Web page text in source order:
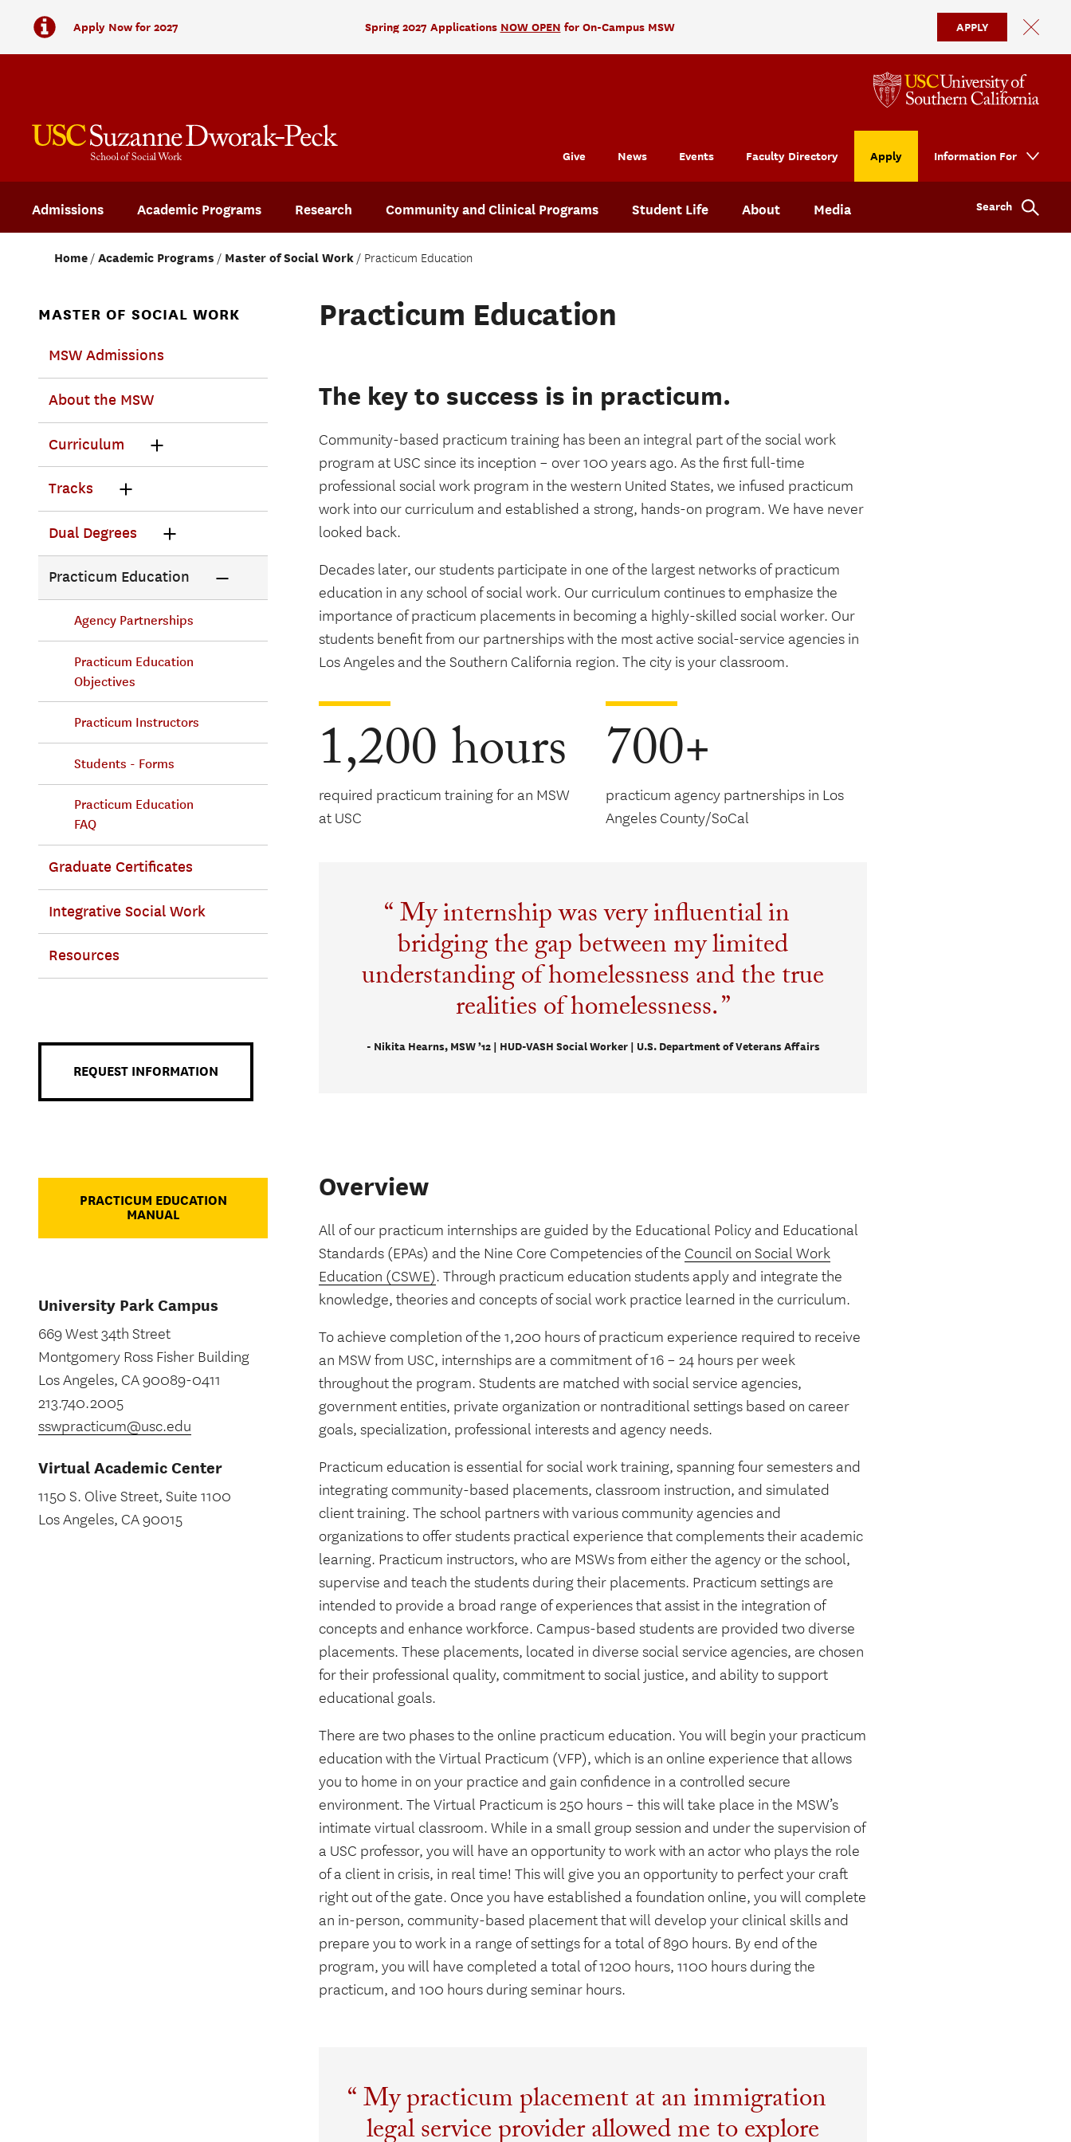
Apply Now for 2027 Spring 2027 Applications NOW OPEN for On-Campus MSW APPLY
Admissions Academic Programs Research Community and Clinical Programs Student Life About Media
Give News Events Faculty Directory Apply Information For
Search
Home Academic Programs Master of Social Work Practicum Education
Practicum Education
The key to success is in practicum.
Community-based practicum training has been an integral part of the social work
program at USC since its inception – over 100 years ago. As the first full-time
professional social work program in the western United States, we infused practicum
work into our curriculum and established a strong, hands-on program. We have never
looked back.
Decades later, our students participate in one of the largest networks of practicum
education in any school of social work. Our curriculum continues to emphasize the
importance of practicum placements in becoming a highly-skilled social worker. Our
students benefit from our partnerships with the most active social-service agencies in
Los Angeles and the Southern California region. The city is your classroom.
1,200 hours
required practicum training for an MSW
at USC
700+
practicum agency partnerships in Los
Angeles County/SoCal
My internship was very influential in
bridging the gap between my limited
understanding of homelessness and the true
realities of homelessness.
- Nikita Hearns, MSW ’12 | HUD-VASH Social Worker | U.S. Department of Veterans Affairs
Overview
All of our practicum internships are guided by the Educational Policy and Educational
Standards (EPAs) and the Nine Core Competencies of the Council on Social Work
Education (CSWE). Through practicum education students apply and integrate the
knowledge, theories and concepts of social work practice learned in the curriculum.
To achieve completion of the 1,200 hours of practicum experience required to receive
an MSW from USC, internships are a commitment of 16 – 24 hours per week
throughout the program. Students are matched with social service agencies,
government entities, private organization or nontraditional settings based on career
goals, specialization, professional interests and agency needs.
Practicum education is essential for social work training, spanning four semesters and
integrating community-based placements, classroom instruction, and simulated
client training. The school partners with various community agencies and
organizations to offer students practical experience that complements their academic
learning. Practicum instructors, who are MSWs from either the agency or the school,
supervise and teach the students during their placements. Practicum settings are
intended to provide a broad range of experiences that assist in the integration of
concepts and enhance workforce. Campus-based students are provided two diverse
placements. These placements, located in diverse social service agencies, are chosen
for their professional quality, commitment to social justice, and ability to support
educational goals.
There are two phases to the online practicum education. You will begin your practicum
education with the Virtual Practicum (VFP), which is an online experience that allows
you to home in on your practice and gain confidence in a controlled secure
environment. The Virtual Practicum is 250 hours – this will take place in the MSW’s
intimate virtual classroom. While in a small group session and under the supervision of
a USC professor, you will have an opportunity to work with an actor who plays the role
of a client in crisis, in real time! This will give you an opportunity to perfect your craft
right out of the gate. Once you have established a foundation online, you will complete
an in-person, community-based placement that will develop your clinical skills and
prepare you to work in a range of settings for a total of 890 hours. By end of the
program, you will have completed a total of 1200 hours, 1100 hours during the
practicum, and 100 hours during seminar hours.
My practicum placement at an immigration
legal service provider allowed me to explore
MASTER OF SOCIAL WORK
MSW Admissions
About the MSW
Curriculum
Tracks
Dual Degrees
Practicum Education
Agency Partnerships
Practicum Education
Objectives
Practicum Instructors
Students - Forms
Practicum Education
FAQ
Graduate Certificates
Integrative Social Work
Resources
REQUEST INFORMATION
PRACTICUM EDUCATION
MANUAL
University Park Campus
669 West 34th Street
Montgomery Ross Fisher Building
Los Angeles, CA 90089-0411
213.740.2005
sswpracticum@usc.edu
Virtual Academic Center
1150 S. Olive Street, Suite 1100
Los Angeles, CA 90015